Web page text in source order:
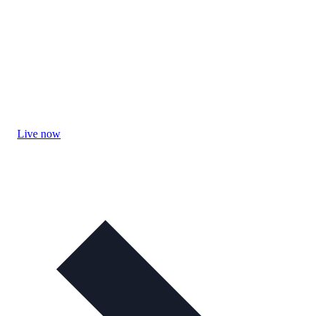
Live now